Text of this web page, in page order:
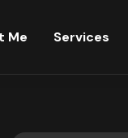
Me Services